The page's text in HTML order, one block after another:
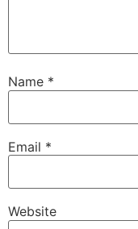
Name *
Email *
Website